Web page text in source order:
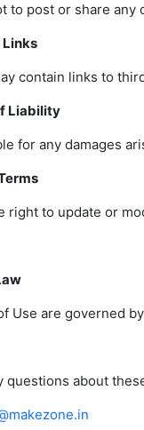
to post or share
contain links to
Liability
for any damages
right to update or
Use are governed
questions about